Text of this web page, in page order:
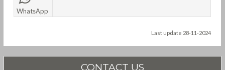
WhatsApp
Last update 28-11-2024
CONTACT US